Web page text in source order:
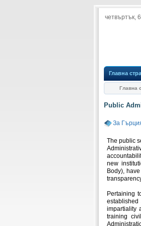
четвъртък,
Главна
Главна
Public
За
The public
new
Body),
Pertaining
impartiality
training